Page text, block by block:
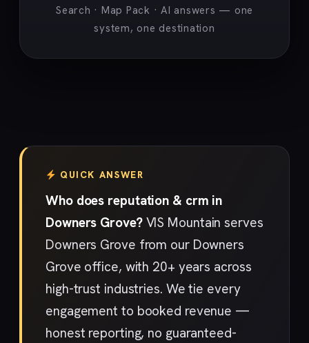
Search · Map Pack · AI answers — one
system, one destination
QUICK ANSWER
Who does reputation & crm in
Downers Grove?VIS Mountain serves
Downers Grove from our Downers
Grove office, with 20+ years across
high-trust industries. We tie every
engagement to booked revenue —
honest reporting, no guaranteed-